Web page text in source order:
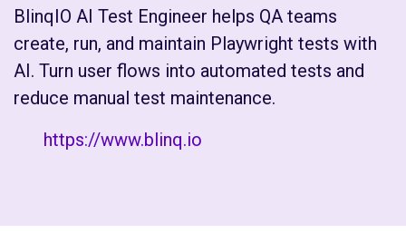
BlinqIO AI Test Engineer helps QA teams
create, run, and maintain Playwright tests with
AI. Turn user flows into automated tests and
reduce manual test maintenance.
https://www.blinq.io